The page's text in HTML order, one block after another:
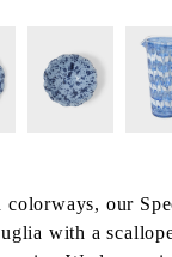
colorways, our
with a